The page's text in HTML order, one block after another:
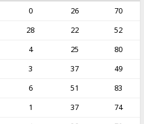
0 26
70
28 22
52
4 25
80
3 37
49
6 51
83
1 37
74